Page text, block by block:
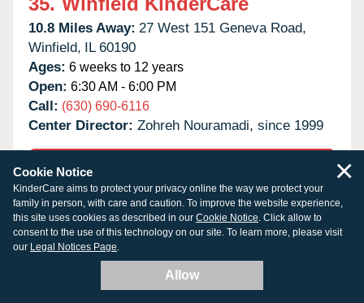
10.8 Miles Away: 27 West 151 Geneva Road,
Winfield, IL 60190
Ages: 6 weeks to 12 years
Open: 6:30 AM - 6:00 PM
Call: (630) 690-6116
Center Director: Zohreh Nouramadi, since 1999
SCHEDULE A TOUR
Cookie Notice
KinderCare aims to protect your privacy online the way we protect your
family in person, with care and caution. To improve the website experience,
this site uses cookies as described in our Cookie Notice. Click allow to
consent to the use of this technology on our site. To learn more, please visit
our Legal Notices Page.
Allow
×